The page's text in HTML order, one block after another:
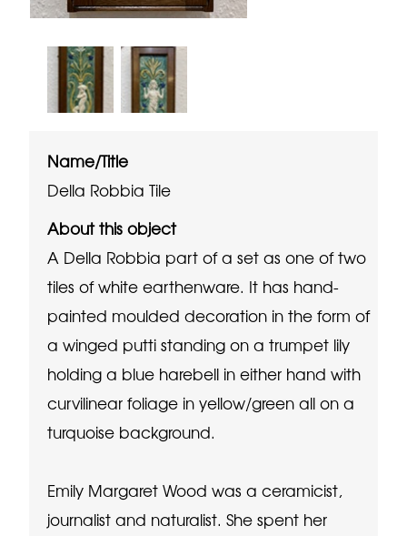
Name/Title
Della Robbia Tile
About this object
A Della Robbia part of a set as one of two
tiles of white earthenware. It has hand-
painted moulded decoration in the form of
a winged putti standing on a trumpet lily
holding a blue harebell in either hand with
curvilinear foliage in yellow/green all on a
turquoise background.
Emily Margaret Wood was a ceramicist,
journalist and naturalist. She spent her